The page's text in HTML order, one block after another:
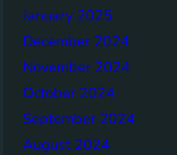
January 2025
December 2024
November 2024
October 2024
September 2024
August 2024